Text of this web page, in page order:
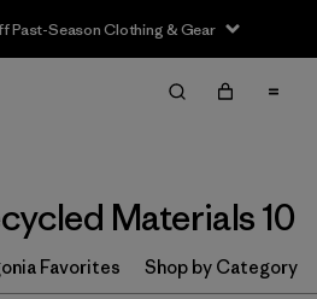
Past-Season Clothing & Gear
Limpiar Todos
Materials 10
Favorites Shop by Category